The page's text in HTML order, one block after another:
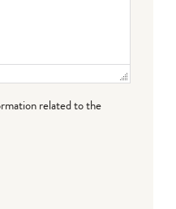
related to the